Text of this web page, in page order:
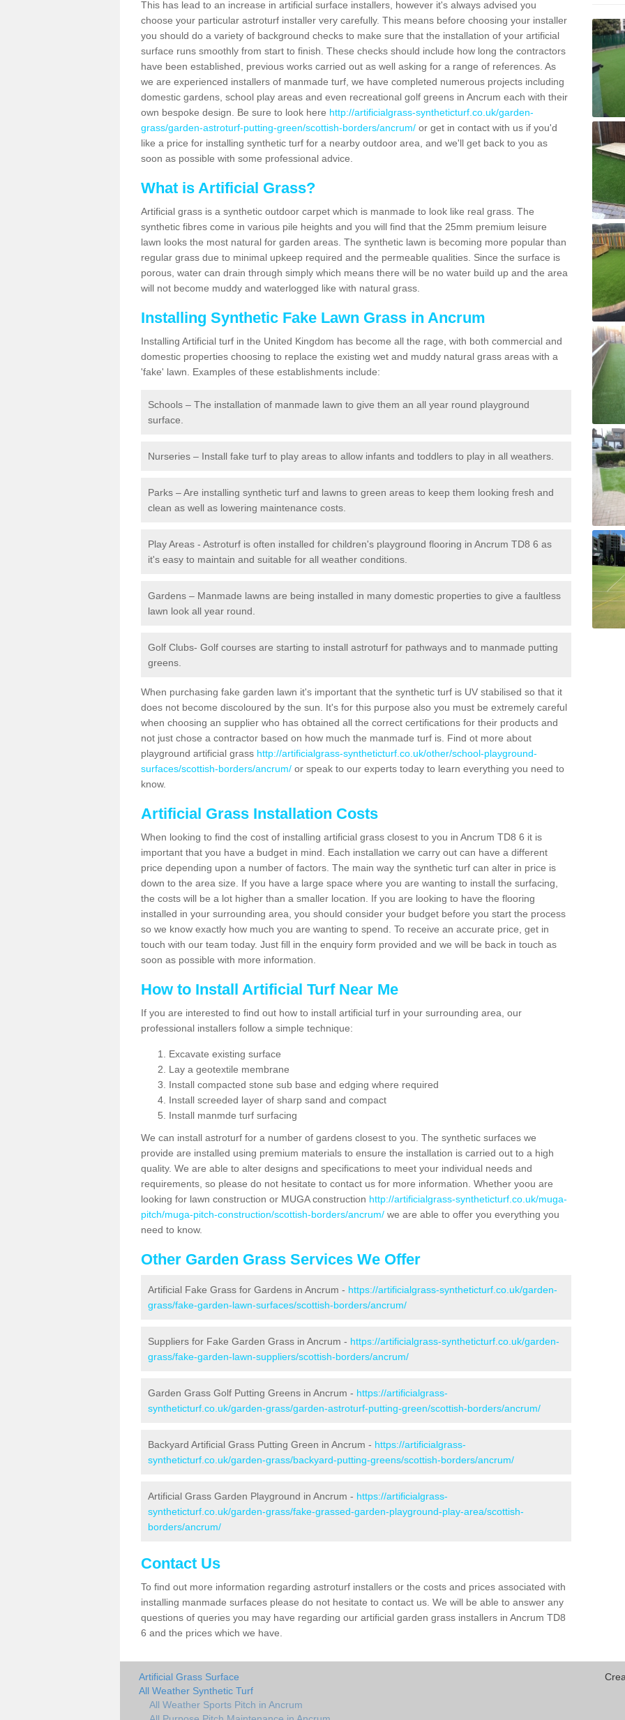
This has lead to an increase in artificial surface installers, however it's always advised you
choose your particular astroturf installer very carefully. This means before choosing your installer
you should do a variety of background checks to make sure that the installation of your artificial
surface runs smoothly from start to finish. These checks should include how long the contractors
have been established, previous works carried out as well asking for a range of references. As
we are experienced installers of manmade turf, we have completed numerous projects including
domestic gardens, school play areas and even recreational golf greens in Ancrum each with their
own bespoke design. Be sure to look here http://artificialgrass-syntheticturf.co.uk/garden-
grass/garden-astroturf-putting-green/scottish-borders/ancrum/ or get in contact with us if you'd
like a price for installing synthetic turf for a nearby outdoor area, and we'll get back to you as
soon as possible with some professional advice.
What is Artificial Grass?
Artificial grass is a synthetic outdoor carpet which is manmade to look like real grass. The
synthetic fibres come in various pile heights and you will find that the 25mm premium leisure
lawn looks the most natural for garden areas. The synthetic lawn is becoming more popular than
regular grass due to minimal upkeep required and the permeable qualities. Since the surface is
porous, water can drain through simply which means there will be no water build up and the area
will not become muddy and waterlogged like with natural grass.
Installing Synthetic Fake Lawn Grass in Ancrum
Installing Artificial turf in the United Kingdom has become all the rage, with both commercial and
domestic properties choosing to replace the existing wet and muddy natural grass areas with a
'fake' lawn. Examples of these establishments include:
Schools – The installation of manmade lawn to give them an all year round playground
surface.
Nurseries – Install fake turf to play areas to allow infants and toddlers to play in all weathers.
Parks – Are installing synthetic turf and lawns to green areas to keep them looking fresh and
clean as well as lowering maintenance costs.
Play Areas - Astroturf is often installed for children's playground flooring in Ancrum TD8 6 as
it's easy to maintain and suitable for all weather conditions.
Gardens – Manmade lawns are being installed in many domestic properties to give a faultless
lawn look all year round.
Golf Clubs- Golf courses are starting to install astroturf for pathways and to manmade putting
greens.
When purchasing fake garden lawn it's important that the synthetic turf is UV stabilised so that it
does not become discoloured by the sun. It's for this purpose also you must be extremely careful
when choosing an supplier who has obtained all the correct certifications for their products and
not just chose a contractor based on how much the manmade turf is. Find ot more about
playground artificial grass http://artificialgrass-syntheticturf.co.uk/other/school-playground-
surfaces/scottish-borders/ancrum/ or speak to our experts today to learn everything you need to
know.
Artificial Grass Installation Costs
When looking to find the cost of installing artificial grass closest to you in Ancrum TD8 6 it is
important that you have a budget in mind. Each installation we carry out can have a different
price depending upon a number of factors. The main way the synthetic turf can alter in price is
down to the area size. If you have a large space where you are wanting to install the surfacing,
the costs will be a lot higher than a smaller location. If you are looking to have the flooring
installed in your surrounding area, you should consider your budget before you start the process
so we know exactly how much you are wanting to spend. To receive an accurate price, get in
touch with our team today. Just fill in the enquiry form provided and we will be back in touch as
soon as possible with more information.
How to Install Artificial Turf Near Me
If you are interested to find out how to install artificial turf in your surrounding area, our
professional installers follow a simple technique:
Excavate existing surface
Lay a geotextile membrane
Install compacted stone sub base and edging where required
Install screeded layer of sharp sand and compact
Install manmde turf surfacing
We can install astroturf for a number of gardens closest to you. The synthetic surfaces we
provide are installed using premium materials to ensure the installation is carried out to a high
quality. We are able to alter designs and specifications to meet your individual needs and
requirements, so please do not hesitate to contact us for more information. Whether yoou are
looking for lawn construction or MUGA construction http://artificialgrass-syntheticturf.co.uk/muga-
pitch/muga-pitch-construction/scottish-borders/ancrum/ we are able to offer you everything you
need to know.
Other Garden Grass Services We Offer
Artificial Fake Grass for Gardens in Ancrum - https://artificialgrass-syntheticturf.co.uk/garden-
grass/fake-garden-lawn-surfaces/scottish-borders/ancrum/
Suppliers for Fake Garden Grass in Ancrum - https://artificialgrass-syntheticturf.co.uk/garden-
grass/fake-garden-lawn-suppliers/scottish-borders/ancrum/
Garden Grass Golf Putting Greens in Ancrum - https://artificialgrass-
syntheticturf.co.uk/garden-grass/garden-astroturf-putting-green/scottish-borders/ancrum/
Backyard Artificial Grass Putting Green in Ancrum - https://artificialgrass-
syntheticturf.co.uk/garden-grass/backyard-putting-greens/scottish-borders/ancrum/
Artificial Grass Garden Playground in Ancrum - https://artificialgrass-
syntheticturf.co.uk/garden-grass/fake-grassed-garden-playground-play-area/scottish-
borders/ancrum/
Contact Us
To find out more information regarding astroturf installers or the costs and prices associated with
installing manmade surfaces please do not hesitate to contact us. We will be able to answer any
questions of queries you may have regarding our artificial garden grass installers in Ancrum TD8
6 and the prices which we have.
Artificial Grass Surface
All Weather Synthetic Turf
All Weather Sports Pitch in Ancrum